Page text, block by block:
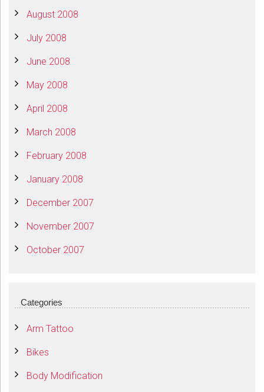
August 2008
July 2008
June 2008
May 2008
April 2008
March 2008
February 2008
January 2008
December 2007
November 2007
October 2007
Categories
Arm Tattoo
Bikes
Body Modification